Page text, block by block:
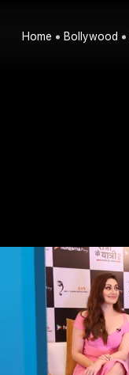
Home Bollywood